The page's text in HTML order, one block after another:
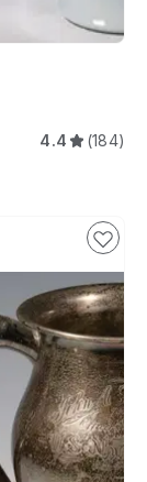
4.4 (184)